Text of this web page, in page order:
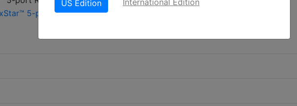
US Edition International Edition